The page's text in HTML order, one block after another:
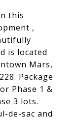
this
,
is located
Mars,
Package
Phase 1 &
3 lots.
de-sac and